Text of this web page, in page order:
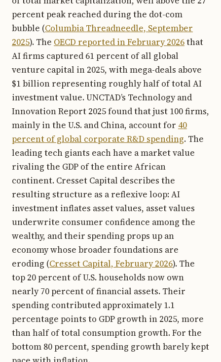
percent peak reached during the dot-com
bubble (Columbia Threadneedle, September
2025). The OECD reported in February 2026that
AI firms captured 61 percent of all global
venture capital in 2025, with mega-deals above
$1 billion representing roughly half of total AI
investment value. UNCTAD’s Technology and
Innovation Report 2025 found that just 100 firms,
mainly in the U.S. and China, account for 40
percent of global corporate R&D spending. The
leading tech giants each have a market value
rivaling the GDP of the entire African
continent. Cresset Capital describes the
resulting structure as a reflexive loop: AI
investment inflates asset values, asset values
underwrite consumer confidence among the
wealthy, and their spending props up an
economy whose broader foundations are
eroding (Cresset Capital, February 2026). The
top 20 percent of U.S. households now own
nearly 70 percent of financial assets. Their
spending contributed approximately 1.1
percentage points to GDP growth in 2025, more
than half of total consumption growth. For the
bottom 80 percent, spending growth barely kept